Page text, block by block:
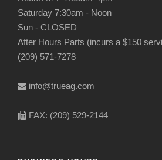
Saturday 7:30am - Noon
Sun - CLOSED
After Hours Parts (incurs a $150
(209) 571-7278
info@trueag.com
FAX: (209) 529-2144